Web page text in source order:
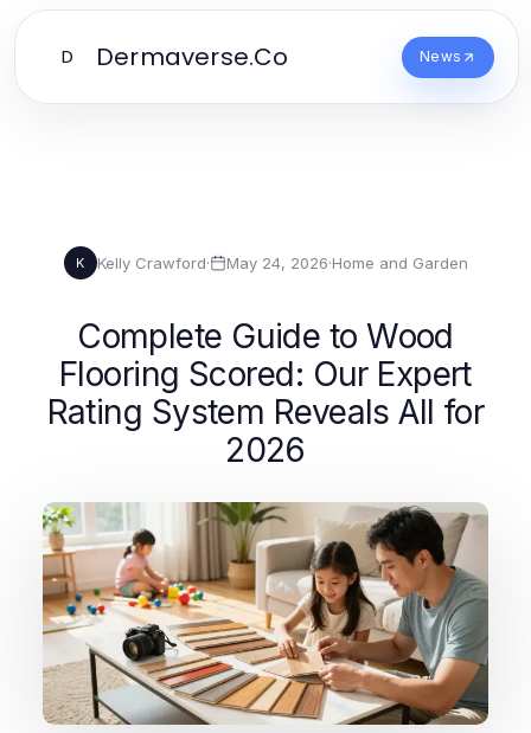
D Dermaverse.Co News
K Kelly Crawford· May 24, 2026·Home and Garden
Complete Guide to Wood
Flooring Scored: Our Expert
Rating System Reveals All for
2026